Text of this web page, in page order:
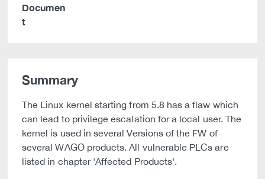
Documen
t
Summary
The Linux kernel starting from 5.8 has a flaw which
can lead to privilege escalation for a local user. The
kernel is used in several Versions of the FW of
several WAGO products. All vulnerable PLCs are
listed in chapter 'Affected Products'.